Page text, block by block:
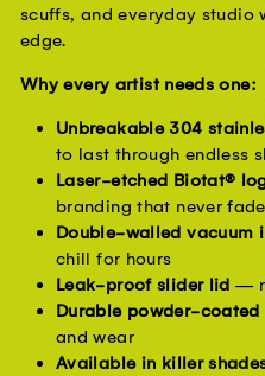
scuffs, and everyday studio
edge.
Why every artist needs one:
Unbreakable 304
to last through endless
Laser-etched Biotat®
branding that never
Double-walled vacuum
chill for hours
Leak-proof slider lid —
Durable powder-coated
and wear
Available in killer